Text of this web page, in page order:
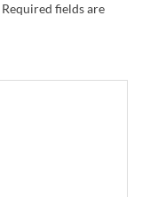
Required fields are